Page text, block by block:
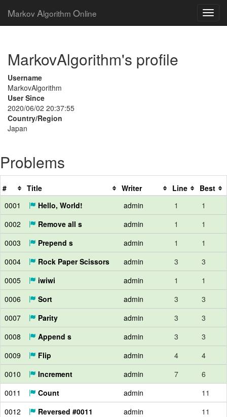
Markov Algorithm Online
MarkovAlgorithm's profile
Username
MarkovAlgorithm
User Since
2020/06/02 20:37:55
Country/Region
Japan
Problems
# Title Writer Line
Best
0001
Hello, World! admin 1
1
0002
Remove all s admin 1
1
0003
Prepend s admin 1
1
0004
Rock Paper Scissors admin 3
3
0005
iwiwi admin 1
1
0006
Sort admin 3
3
0007
Parity admin 3
3
0008
Append s admin 3
3
0009
Flip admin 4
4
0010
Increment admin 7
6
0011
Count admin
11
0012
Reversed #0011 admin
11